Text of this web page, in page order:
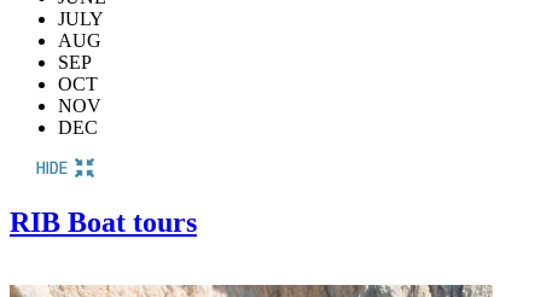
JULY
AUG
SEP
OCT
NOV
DEC
RIB Boat tours